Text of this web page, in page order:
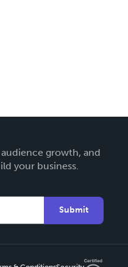
growth, and
your business.
Submit